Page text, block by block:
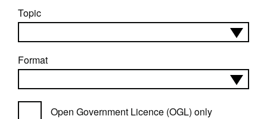
Topic
Format
Open Government Licence (OGL) only